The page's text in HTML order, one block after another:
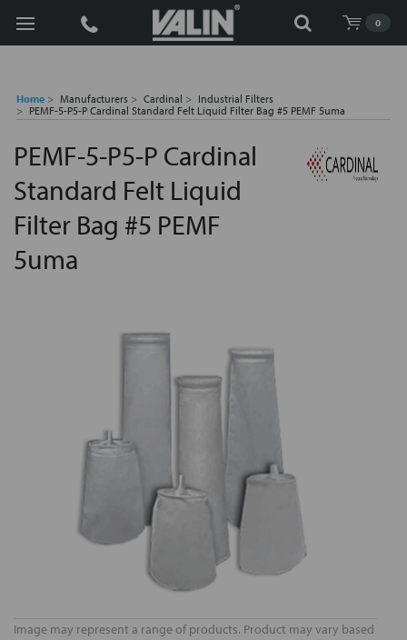
0
Search
Home Manufacturers Cardinal
Industrial Filters
PEMF-5-P5-P Cardinal Standard Felt Liquid Filter Bag #5 PEMF 5uma
PEMF-5-P5-P Cardinal
Standard Felt Liquid
Filter Bag #5 PEMF
5uma
Image may represent a range of products. Product may vary based